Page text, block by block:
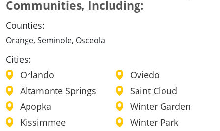
Communities, Including:
Counties:
Orange, Seminole, Osceola
Cities:
Orlando
Altamonte Springs
Apopka
Kissimmee
Oviedo
Saint Cloud
Winter Garden
Winter Park